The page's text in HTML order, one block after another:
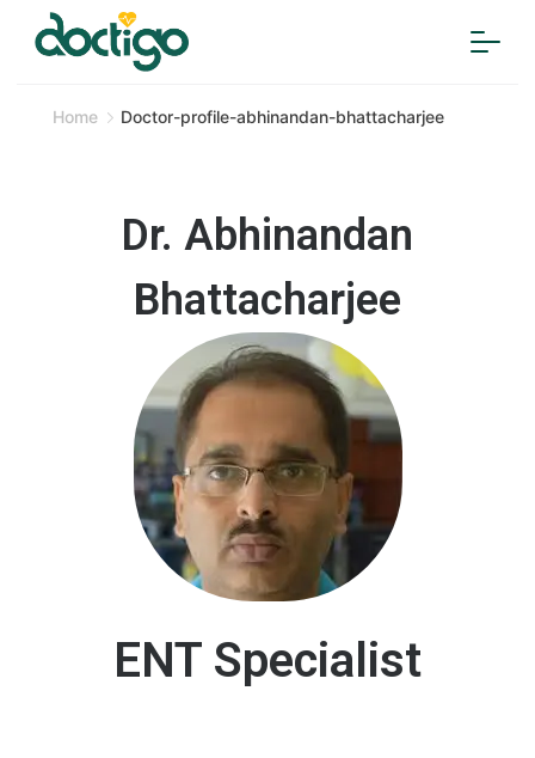
Home Doctor-profile-abhinandan-bhattacharjee
Dr. Abhinandan
Bhattacharjee
ENT Specialist